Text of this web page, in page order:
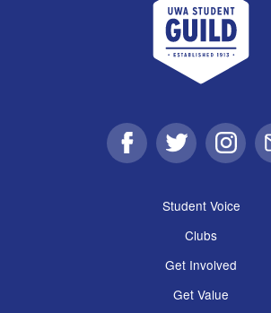
FacebookTwitter
Student Voice
Clubs
Get Involved
Get Value